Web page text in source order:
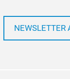
NEWSLETTER